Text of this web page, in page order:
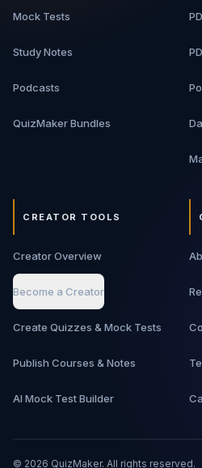
Mock Tests
Study Notes
Podcasts
QuizMaker Bundles
CREATOR TOOLS
Creator Overview
Become a Creator
Create Quizzes & Mock Tests
Publish Courses & Notes
AI Mock Test Builder
© 2026 QuizMaker. All rights reserved.